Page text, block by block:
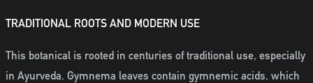
TRADITIONAL ROOTS AND MODERN USE
This botanical is rooted in centuries of traditional use, especially
in Ayurveda. Gymnema leaves contain gymnemic acids, which